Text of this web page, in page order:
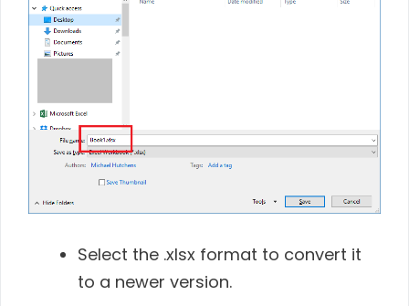
Select the .xlsx format to convert it
to a newer version.